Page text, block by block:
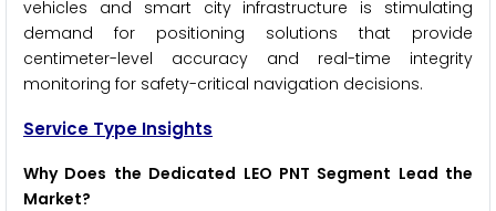
vehicles and smart city infrastructure is stimulating
demand for positioning solutions that provide
centimeter-level accuracy and real-time integrity
monitoring for safety-critical navigation decisions.
Service Type Insights
Why Does the Dedicated LEO PNT Segment Lead the
Market?